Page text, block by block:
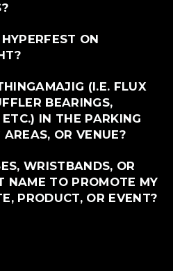
ON
(I.E. FLUX
BEARINGS,
IN THE PARKING
OR VENUE?
WRISTBANDS, OR
NAME TO PROMOTE MY
PRODUCT, OR EVENT?